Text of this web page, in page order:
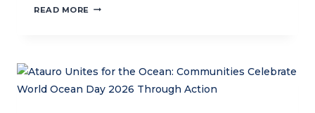
READ MORE CTC
STRENGTHEN
MANAGEMENT